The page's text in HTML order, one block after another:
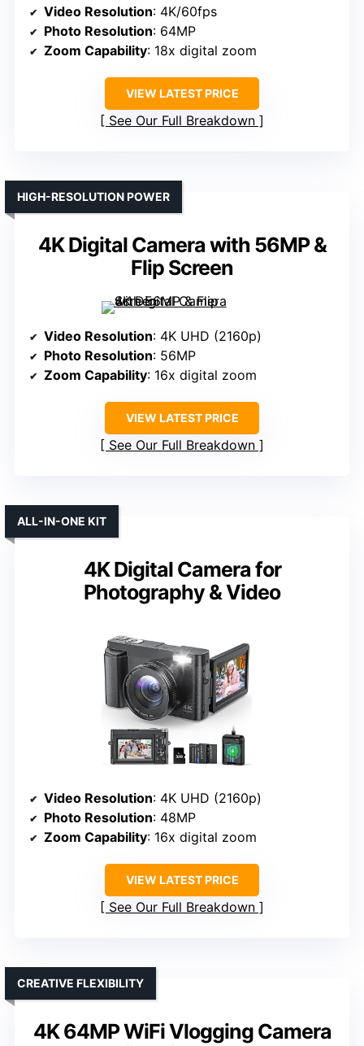
Video Resolution: 4K/60fps
Photo Resolution: 64MP
Zoom Capability: 18x digital zoom
VIEW LATEST PRICE
See Our Full Breakdown
4K Digital Camera with 56MP &
Flip Screen
HIGH-RESOLUTION POWER
Video Resolution: 4K UHD (2160p)
Photo Resolution: 56MP
Zoom Capability: 16x digital zoom
VIEW LATEST PRICE
See Our Full Breakdown
4K Digital Camera for
Photography & Video
ALL-IN-ONE KIT
Video Resolution: 4K UHD (2160p)
Photo Resolution: 48MP
Zoom Capability: 16x digital zoom
VIEW LATEST PRICE
See Our Full Breakdown
4K 64MP WiFi Vlogging Camera
CREATIVE FLEXIBILITY